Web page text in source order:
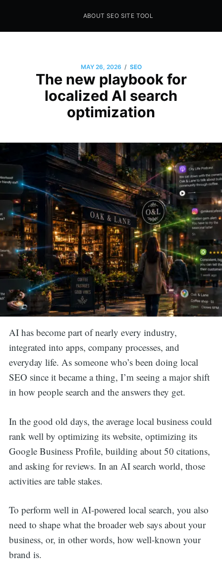
Seo Sites Tool
ABOUT SEO SITE TOOL
MAY 26, 2026 / SEO
The new playbook for
localized AI search
optimization
AI has become part of nearly every industry,
integrated into apps, company processes, and
everyday life. As someone who’s been doing local
SEO since it became a thing, I’m seeing a major shift
in how people search and the answers they get.
In the good old days, the average local business could
rank well by optimizing its website, optimizing its
Google Business Profile, building about 50 citations,
and asking for reviews. In an AI search world, those
activities are table stakes.
To perform well in AI-powered local search, you also
need to shape what the broader web says about your
business, or, in other words, how well-known your
brand is.